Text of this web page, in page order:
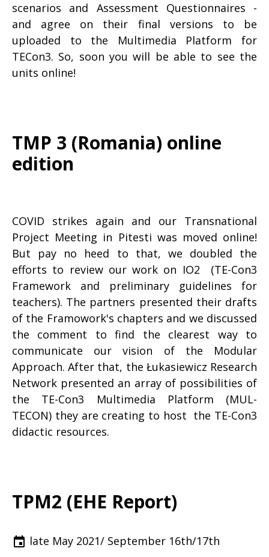
scenarios and Assessment Questionnaires -
and agree on their final versions to be
uploaded to the Multimedia Platform for
TECon3. So, soon you will be able to see the
units online!
TMP 3 (Romania) online
edition
COVID strikes again and our Transnational
Project Meeting in Pitesti was moved online!
But pay no heed to that, we doubled the
efforts to review our work on IO2 (TE-Con3
Framework and preliminary guidelines for
teachers). The partners presented their drafts
of the Framowork's chapters and we discussed
the comment to find the clearest way to
communicate our vision of the Modular
Approach. After that, the Łukasiewicz Research
Network presented an array of possibilities of
the TE-Con3 Multimedia Platform (MUL-
TECON) they are creating to host the TE-Con3
didactic resources.
TPM2 (EHE Report)
event late May 2021/ September 16th/17th